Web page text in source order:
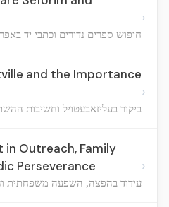
חיפוש ספרים נדירים וכתבי יד
›
and the Importance
ביקור בעליזאבעטויל וחשיבות
›
in Outreach, Family
Perseverance
עידוד בהפצה, השפעה משפחתית
›